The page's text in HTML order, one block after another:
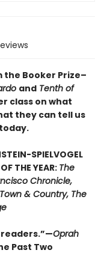
the Booker Prize–
and Tenth of
class on what
they can tell us
SPIELVOGEL
THE YEAR: The
Chronicle,
& Country, The
Oprah
Past Two